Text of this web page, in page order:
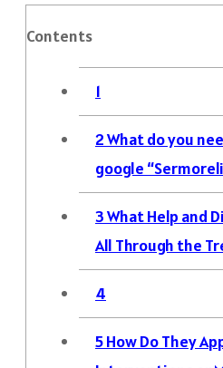
Contents
1
2What do you
google
3What Help and
All Through the
4
5How Do They